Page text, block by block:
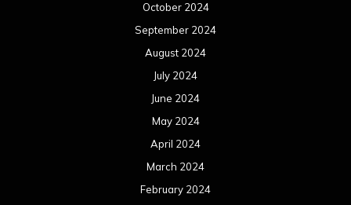
October 2024
September 2024
August 2024
July 2024
June 2024
May 2024
April 2024
March 2024
February 2024